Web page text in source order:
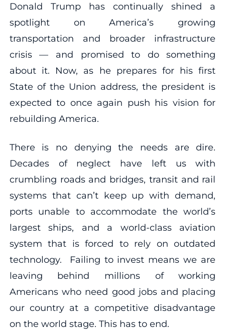
Donald Trump has continually shined a
spotlight on America’s growing
transportation and broader infrastructure
crisis — and promised to do something
about it. Now, as he prepares for his first
State of the Union address, the president is
expected to once again push his vision for
rebuilding America.
There is no denying the needs are dire.
Decades of neglect have left us with
crumbling roads and bridges, transit and rail
systems that can’t keep up with demand,
ports unable to accommodate the world’s
largest ships, and a world-class aviation
system that is forced to rely on outdated
technology. Failing to invest means we are
leaving behind millions of working
Americans who need good jobs and placing
our country at a competitive disadvantage
on the world stage. This has to end.